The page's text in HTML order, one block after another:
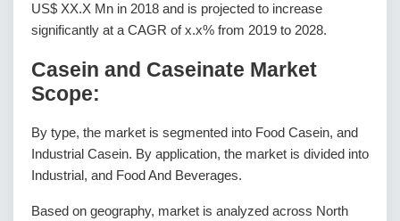
US$ XX.X Mn in 2018 and is projected to increase
significantly at a CAGR of x.x% from 2019 to 2028.
Casein and Caseinate Market
Scope:
By type, the market is segmented into Food Casein, and
Industrial Casein. By application, the market is divided into
Industrial, and Food And Beverages.
Based on geography, market is analyzed across North